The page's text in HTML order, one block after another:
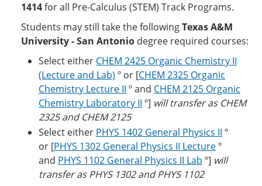
1414for all Pre-Calculus (STEM) Track Programs.
Students may still take the followingTexas A&M
University - San Antonio degree required courses:
Select either CHEM 2425 Organic Chemistry II
(Lecture and Lab) º or [CHEM 2325 Organic
Chemistry Lecture II º and CHEM 2125 Organic
Chemistry Laboratory II º] will transfer as CHEM
2325 and CHEM 2125
Select either PHYS 1402 General Physics II º
or [PHYS 1302 General Physics II Lectureº
and PHYS 1102 General Physics II Lab º] will
transfer as PHYS 1302 and PHYS 1102